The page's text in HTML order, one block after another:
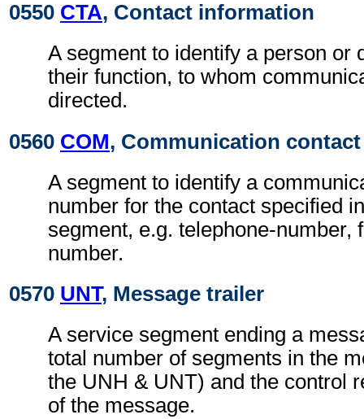
0550 CTA, Contact information
A segment to identify a person or
their function, to whom
directed.
0560 COM, Communication contact
A segment to identify a
number for the contact specified
segment, e.g. telephone-number,
number.
0570 UNT, Message trailer
A service segment ending a
total number of segments in the
the UNH & UNT) and the control
of the message.